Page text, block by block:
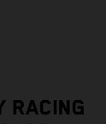
RACING